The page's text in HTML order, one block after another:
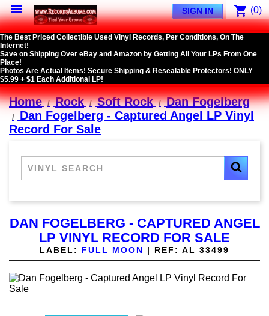
 shopping_cart (0)
SIGN IN
The Best Priced Collectible Used Vinyl Records, Per Conditions, On The
Internet!
Save on Shipping Over eBay and Amazon by Getting All Your LPs From One
Place!
Photos Are Actual Items! Secure Shipping & Resealable Protectors! ONLY
$5.99 + $1 Each Additional LP!
Home Rock Soft Rock
Dan Fogelberg
Dan Fogelberg - Captured Angel LP Vinyl
Record For Sale
DAN FOGELBERG - CAPTURED ANGEL
LP VINYL RECORD FOR SALE
LABEL: FULL MOON | REF: AL 33499